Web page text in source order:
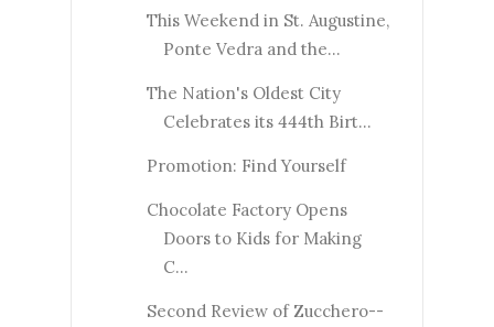
This Weekend in St. Augustine,
Ponte Vedra and the...
The Nation's Oldest City
Celebrates its 444th Birt...
Promotion: Find Yourself
Chocolate Factory Opens
Doors to Kids for Making
C...
Second Review of Zucchero--